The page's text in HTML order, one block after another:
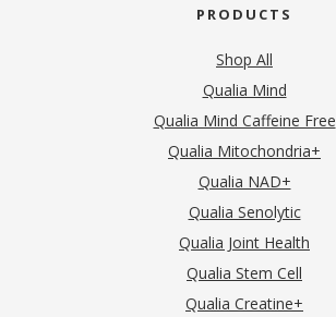
PRODUCTS
Shop All
Qualia Mind
Qualia Mind Caffeine Free
Qualia Mitochondria+
Qualia NAD+
Qualia Senolytic
Qualia Joint Health
Qualia Stem Cell
Qualia Creatine+